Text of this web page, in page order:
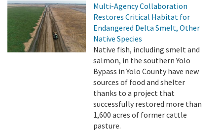
Multi-Agency Collaboration
Restores Critical Habitat for
Endangered Delta Smelt, Other
Native Species
Native fish, including smelt and
salmon, in the southern Yolo
Bypass in Yolo County have new
sources of food and shelter
thanks to a project that
successfully restored more than
1,600 acres of former cattle
pasture.